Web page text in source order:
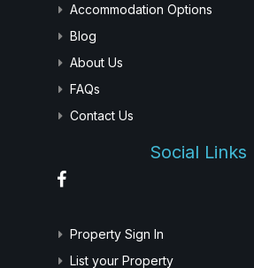
Accommodation Options
Blog
About Us
FAQs
Contact Us
Social Links
Property Sign In
List your Property